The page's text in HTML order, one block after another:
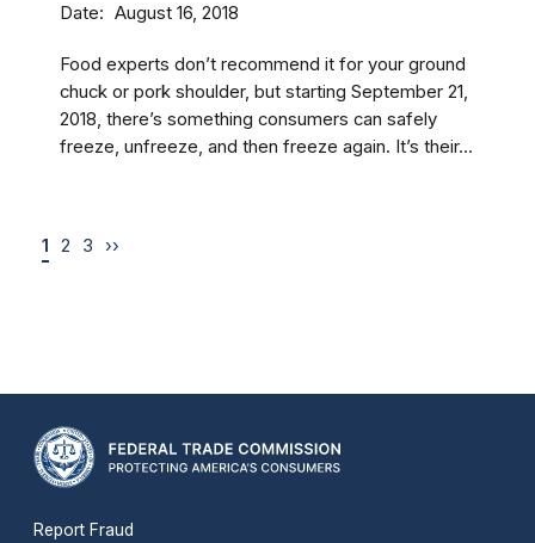
Date August 16, 2018
Food experts don’t recommend it for your ground
chuck or pork shoulder, but starting September 21,
2018, there’s something consumers can safely
freeze, unfreeze, and then freeze again. It’s their...
1 2 3 ››
Report Fraud